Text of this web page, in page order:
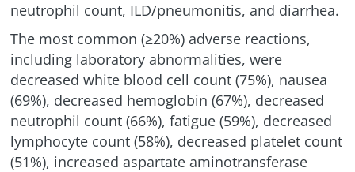
neutrophil count, ILD/pneumonitis, and diarrhea.
The most common (≥20%) adverse reactions,
including laboratory abnormalities, were
decreased white blood cell count (75%), nausea
(69%), decreased hemoglobin (67%), decreased
neutrophil count (66%), fatigue (59%), decreased
lymphocyte count (58%), decreased platelet count
(51%), increased aspartate aminotransferase